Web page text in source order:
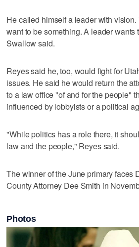
He called himself a leader with
want to be something. A leader wants
Swallow said.
Reyes said he, too, would fight for
issues. He said he would return the
to a law office "of and for the people"
influenced by lobbyists or a political
"While politics has a role there, it
law and the people," Reyes said.
The winner of the June primary faces
County Attorney Dee Smith in
Photos